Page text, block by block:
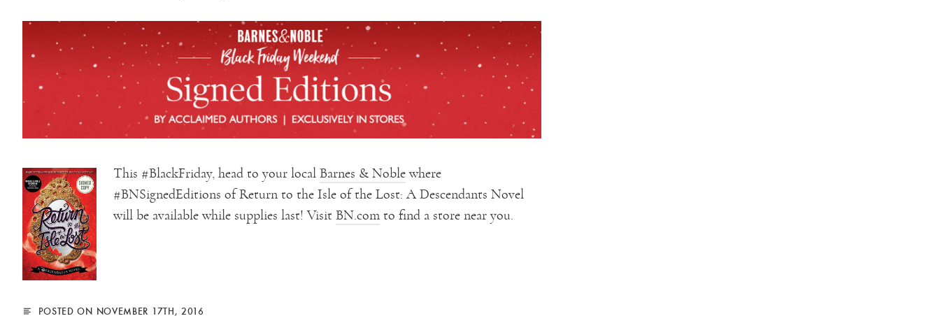
This #BlackFriday, head to your local Barnes & Noble where
#BNSignedEditions of Return to the Isle of the Lost: A Descendants Novel
will be available while supplies last! Visit BN.com to find a store near you.
POSTED ON NOVEMBER 17TH, 2016